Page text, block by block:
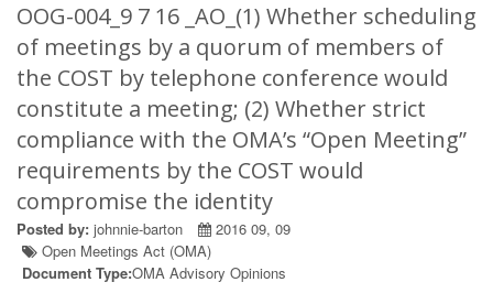
OOG-004_9 7 16 _AO_(1) Whether scheduling
of meetings by a quorum of members of
the COST by telephone conference would
constitute a meeting; (2) Whether strict
compliance with the OMA’s “Open Meeting”
requirements by the COST would
compromise the identity
Posted by: johnnie-barton
2016 09, 09
Open Meetings Act (OMA)
Document Type:OMA Advisory Opinions